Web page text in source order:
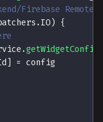
Firebase Remote
. IO) {
.getWidgetConfig
] = config